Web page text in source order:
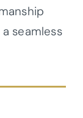
seamless